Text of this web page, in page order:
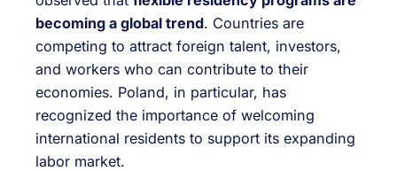
becoming a global trend. Countries are
competing to attract foreign talent, investors,
and workers who can contribute to their
economies. Poland, in particular, has
recognized the importance of welcoming
international residents to support its expanding
labor market.